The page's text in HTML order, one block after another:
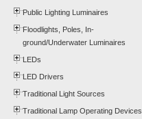
Public Lighting Luminaires
Floodlights, Poles, In-
ground/Underwater Luminaires
LEDs
LED Drivers
Traditional Light Sources
Traditional Lamp Operating Devices,